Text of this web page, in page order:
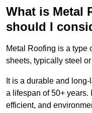
What is Metal
should I
Metal Roofing is a type
sheets, typically steel
It is a durable and
a lifespan of 50+ years.
efficient, and